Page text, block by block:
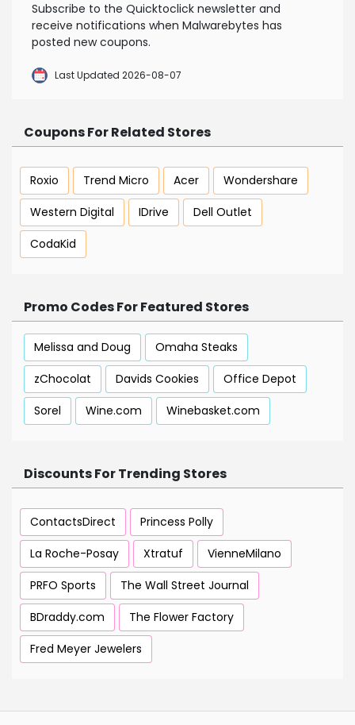
Subscribe to the Quicktoclick newsletter and
receive notifications when Malwarebytes has
posted new coupons.
Last Updated 2026-08-07
Coupons For Related Stores
Roxio Trend Micro Acer
Wondershare
Western Digital
IDrive
Dell Outlet
CodaKid
Promo Codes For Featured Stores
Melissa and Doug
Omaha Steaks
zChocolat
Davids Cookies
Office Depot
Sorel
Wine.com Winebasket.com
Discounts For Trending Stores
ContactsDirect
Princess Polly
La Roche-Posay
Xtratuf
VienneMilano
PRFO Sports
The Wall Street Journal
BDraddy.com
The Flower Factory
Fred Meyer Jewelers